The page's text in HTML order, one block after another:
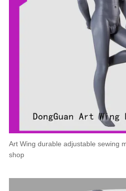
Art Wing durable adjustable sewing
shop